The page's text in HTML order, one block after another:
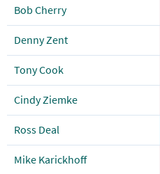
Bob Cherry
Denny Zent
Tony Cook
Cindy Ziemke
Ross Deal
Mike Karickhoff